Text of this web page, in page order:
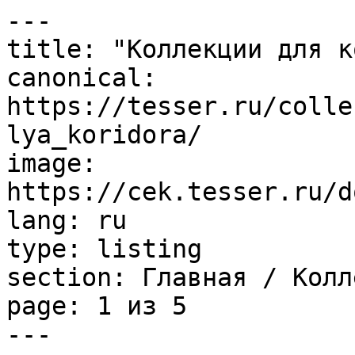
---
title: "Коллекции для
canonical:
https://tesser.ru/
lya_koridora/
image:
https://cek.tesser.ru/
lang: ru
type: listing
section: Главная /
page: 1 из 5
---